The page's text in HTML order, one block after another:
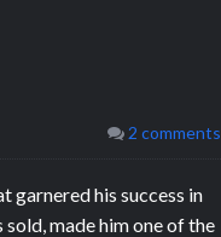
2 comments
garnered his success in
made him one of the